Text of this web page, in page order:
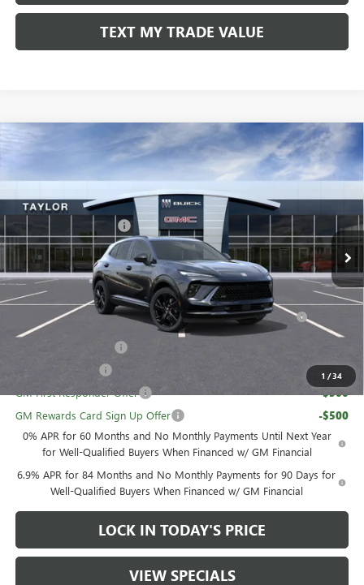
TEXT MY TRADE VALUE
1 /34
2026 BUICK ENVISIONSPORT TOURING
VIN:LRBFZPR41TD018338Stock:60168
In Stock
MSRP: $48,835
GM Family Discount -$3,783
Sale Price: $45,052
Add. Offers you may Qualify For:
Purchase Allowance for Current Eligible Non-GM Owners
and Lessees
-$1,750
-$500
GM First Responder Offer -$500
GM Rewards Card Sign Up Offer -$500
0% APR for 60 Months and No Monthly Payments Until Next Year
for Well-Qualified Buyers When Financed w/ GM Financial
6.9% APR for 84 Months and No Monthly Payments for 90 Days for
Well-Qualified Buyers When Financed w/ GM Financial
LOCK IN TODAY'S PRICE
VIEW SPECIALS
Compare Vehicle